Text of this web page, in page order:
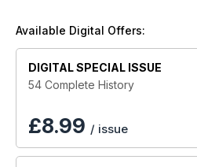
join forces to investigate. It’s
platoon arrives on the Moon to
THE
The Doctor takes Martha on
Elizabethan England to see one
plays performed at the Globe
Won is instrumental in the
Available Digital Offers:
DIGITAL SPECIAL ISSUE
54 Complete History
£8.99 / issue